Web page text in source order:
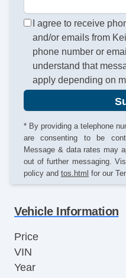
I agree to receive
and/or emails from
phone number or
understand that
apply depending on
* By providing a telephone
are consenting to be
Message & data rates may
out of further messaging.
policy and tos.html for our
Vehicle Information
Price
VIN
Year